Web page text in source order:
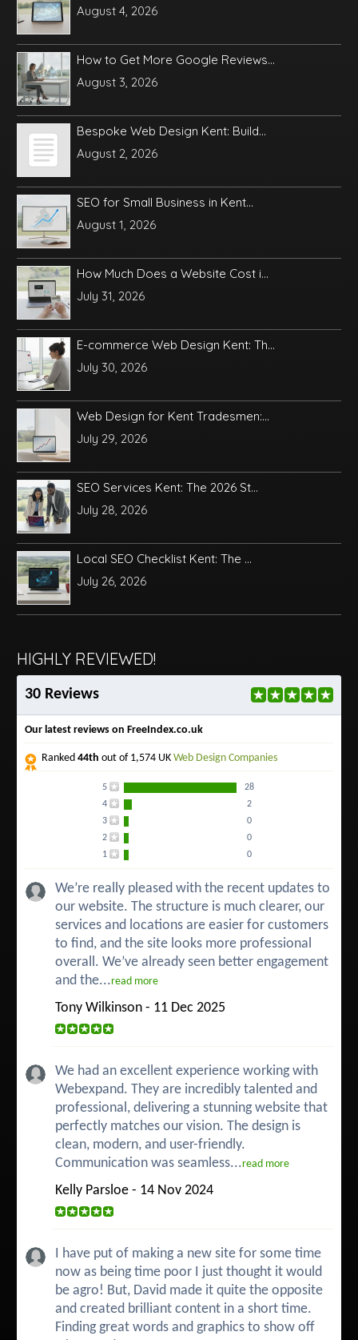
August 4, 2026
How to Get More Google Reviews...
August 3, 2026
Bespoke Web Design Kent: Build...
August 2, 2026
SEO for Small Business in Kent...
August 1, 2026
How Much Does a Website Cost i...
July 31, 2026
E-commerce Web Design Kent: Th...
July 30, 2026
Web Design for Kent Tradesmen:...
July 29, 2026
SEO Services Kent: The 2026 St...
July 28, 2026
Local SEO Checklist Kent: The ...
July 26, 2026
HIGHLY REVIEWED!
30 Reviews
Our latest reviews on FreeIndex.co.uk
Ranked44th out of 1,574 UKWeb Design Companies
5
28
4
2
3
0
2
0
1
0
We’re really pleased with the recent updates to
our website. The structure is much clearer, our
services and locations are easier for customers
to find, and the site looks more professional
overall. We’ve already seen better engagement
and the...read more
Tony Wilkinson - 11 Dec 2025
We had an excellent experience working with
Webexpand. They are incredibly talented and
professional, delivering a stunning website that
perfectly matches our vision. The design is
clean, modern, and user-friendly.
Communication was seamless...read more
Kelly Parsloe - 14 Nov 2024
I have put of making a new site for some time
now as being time poor I just thought it would
be agro! But, David made it quite the opposite
and created brilliant content in a short time.
Finding great words and graphics to show off